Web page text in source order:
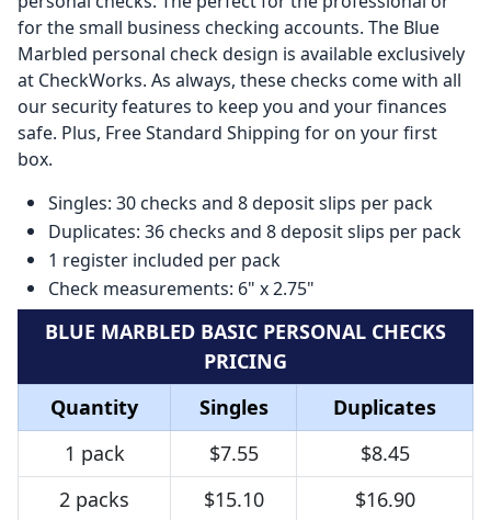
for the small business checking accounts. The Blue
Marbled personal check design is available exclusively
at CheckWorks. As always, these checks come with all
our security features to keep you and your finances
safe. Plus, Free Standard Shipping for on your first
box.
Singles: 30 checks and 8 deposit slips per pack
Duplicates: 36 checks and 8 deposit slips per pack
1 register included per pack
Check measurements: 6" x 2.75"
BLUE MARBLED BASIC PERSONAL CHECKS
PRICING
Quantity
Singles
Duplicates
1 pack
$7.55
$8.45
2 packs
$15.10
$16.90